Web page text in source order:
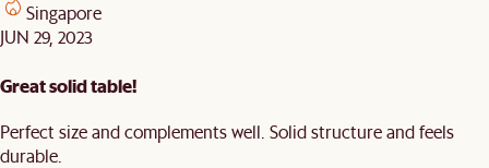
Singapore
JUN 29, 2023
Great solid table!
Perfect size and complements well. Solid structure and feels
durable.